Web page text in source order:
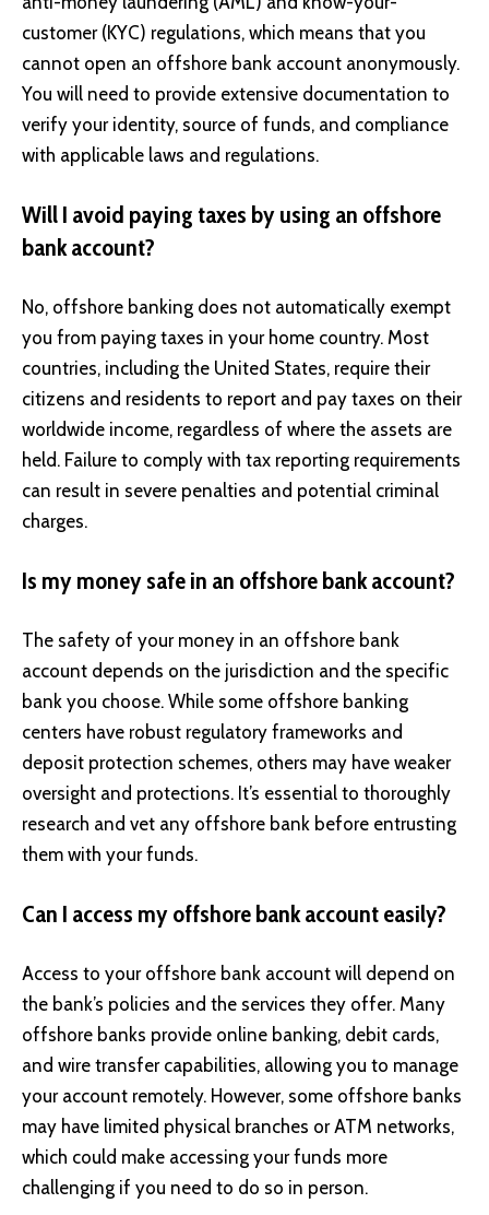
customer (KYC) regulations, which means that you
cannot open an offshore bank account anonymously.
You will need to provide extensive documentation to
verify your identity, source of funds, and compliance
with applicable laws and regulations.
Will I avoid paying taxes by using an offshore
bank account?
No, offshore banking does not automatically exempt
you from paying taxes in your home country. Most
countries, including the United States, require their
citizens and residents to report and pay taxes on their
worldwide income, regardless of where the assets are
held. Failure to comply with tax reporting requirements
can result in severe penalties and potential criminal
charges.
Is my money safe in an offshore bank account?
The safety of your money in an offshore bank
account depends on the jurisdiction and the specific
bank you choose. While some offshore banking
centers have robust regulatory frameworks and
deposit protection schemes, others may have weaker
oversight and protections. It’s essential to thoroughly
research and vet any offshore bank before entrusting
them with your funds.
Can I access my offshore bank account easily?
Access to your offshore bank account will depend on
the bank’s policies and the services they offer. Many
offshore banks provide online banking, debit cards,
and wire transfer capabilities, allowing you to manage
your account remotely. However, some offshore banks
may have limited physical branches or ATM networks,
which could make accessing your funds more
challenging if you need to do so in person.